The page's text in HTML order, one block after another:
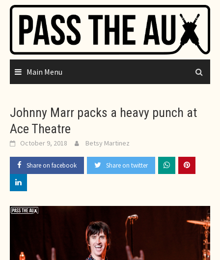
Skip
content
Main Menu
Johnny Marr packs a heavy punch at
Ace Theatre
October 9, 2018 Betsy Martinez
Share on facebook Share on twitter